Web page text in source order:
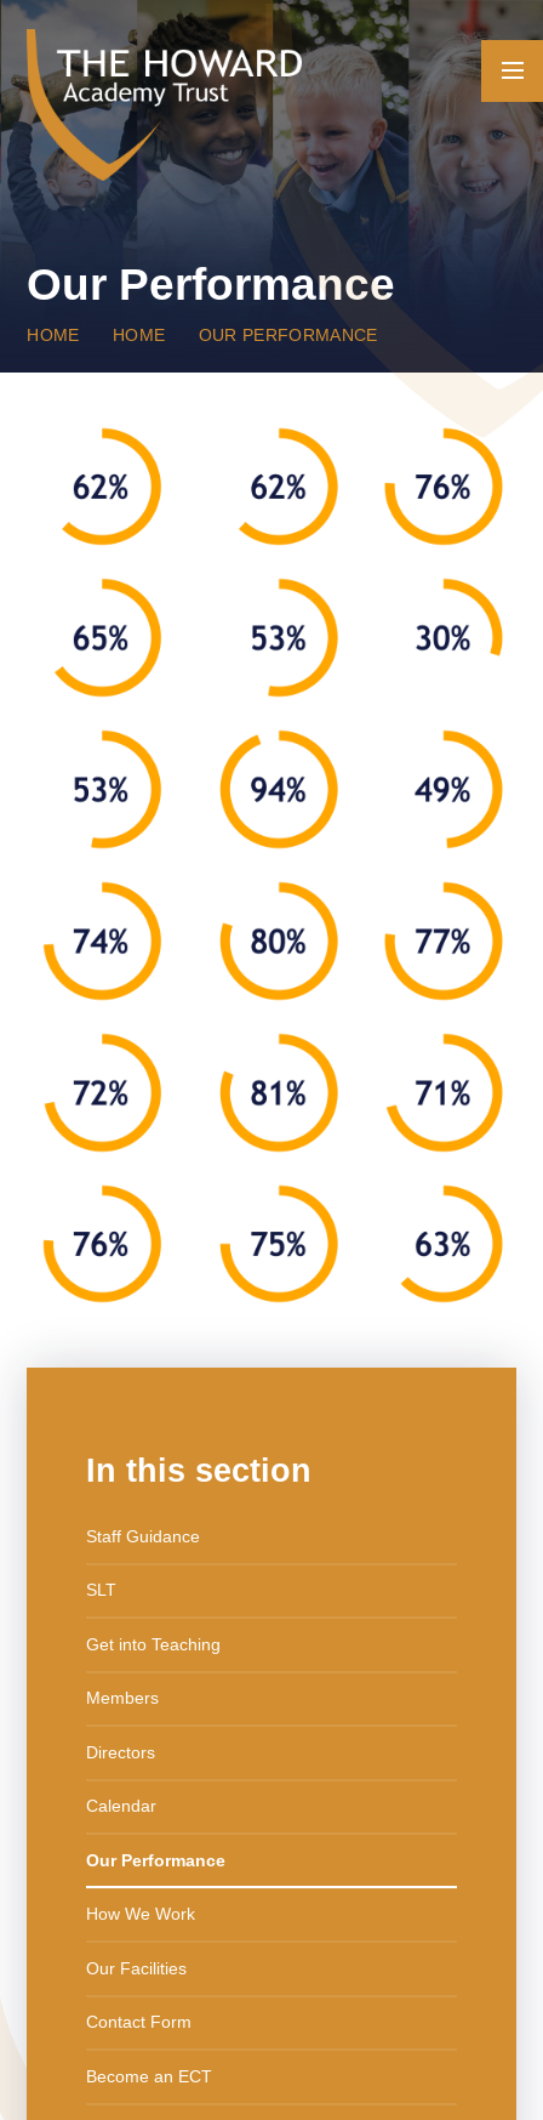
Skip to content ↓
Our Performance
HOME HOME OUR PERFORMANCE
In this section
Staff Guidance
SLT
Get into Teaching
Members
Directors
Calendar
Our Performance
How We Work
Our Facilities
Contact Form
Become an ECT